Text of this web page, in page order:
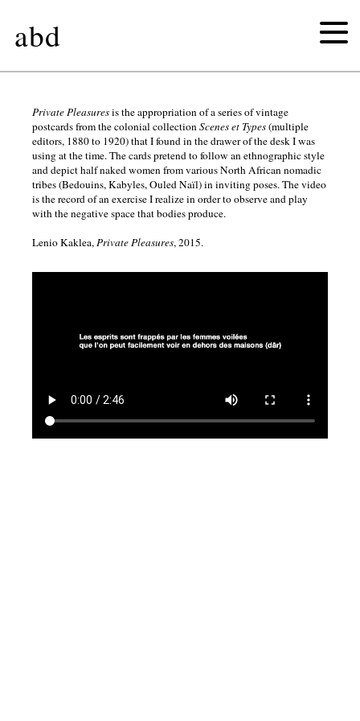
abd
ouverture
private
pleasures
munari
as
Private Pleasuresis the appropriation of a series of vintage
postcards from the colonial collectionScenes et Types(multiple
editors, 1880 to 1920) that I found in the drawer of the desk I was
using at the time. The cards pretend to follow an ethnographic style
and depict half naked women from various North African nomadic
tribes (Bedouins, Kabyles, Οuled Naïl) in inviting poses. The video
is the record of an exercise I realize in order to observe and play
with the negative space that bodies produce.
Lenio Kaklea,Private Pleasures, 2015.